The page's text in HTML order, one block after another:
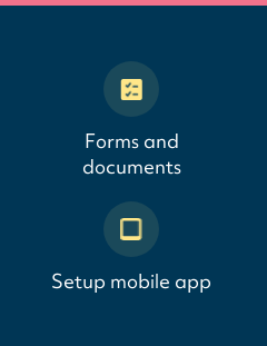
Forms and
documents
Setup mobile app